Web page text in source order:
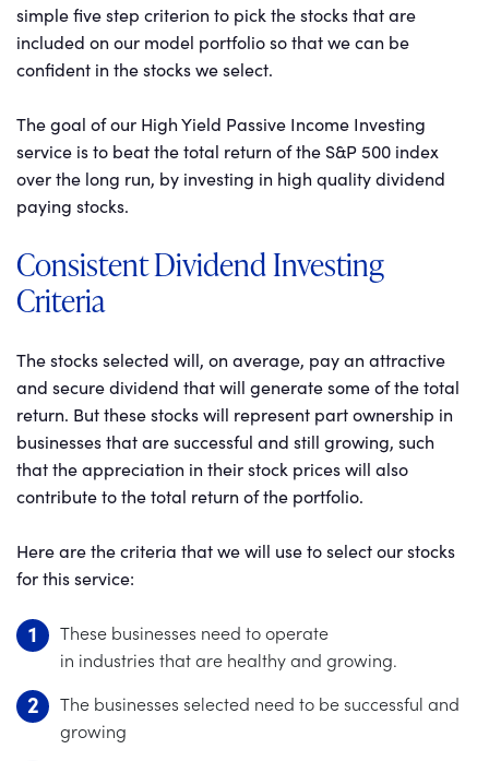
simple five step criterion to pick the stocks that are
included on our model portfolio so that we can be
confident in the stocks we select.
The goal of our High Yield Passive Income Investing
service is to beat the total return of the S&P 500 index
over the long run, by investing in high quality dividend
paying stocks.
Consistent Dividend Investing
Criteria
The stocks selected will, on average, pay an attractive
and secure dividend that will generate some of the total
return. But these stocks will represent part ownership in
businesses that are successful and still growing, such
that the appreciation in their stock prices will also
contribute to the total return of the portfolio.
Here are the criteria that we will use to select our stocks
for this service:
These businesses need to operate
in industries that are healthy and growing.
The businesses selected need to be successful and
growing